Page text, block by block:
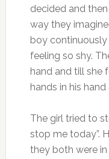
decided and
way they
boy continuously
feeling so shy.
hand and till she
hands in his
The girl tried to
stop me today”.
they both were